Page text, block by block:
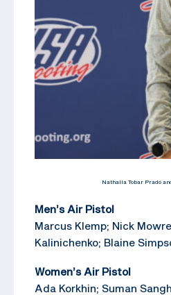
Nathalia Tobar Prado
Men’s Air Pistol
Marcus Klemp; Nick
Kalinichenko; Blaine
Women’s Air Pistol
Ada Korkhin; Suman